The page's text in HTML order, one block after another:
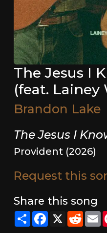
The Jesus I
(feat. Lainey
Brandon Lake
The Jesus I
Provident (2026)
Request this
Share this song
ShareFacebook
X